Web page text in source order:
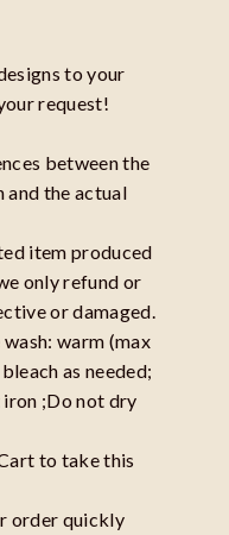
to your
request!
between the
and the actual
item produced
only refund or
or damaged.
warm (max
as needed;
;Do not dry
to take this
order quickly